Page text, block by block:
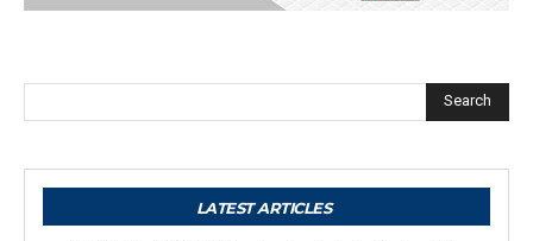
Search
LATEST ARTICLES